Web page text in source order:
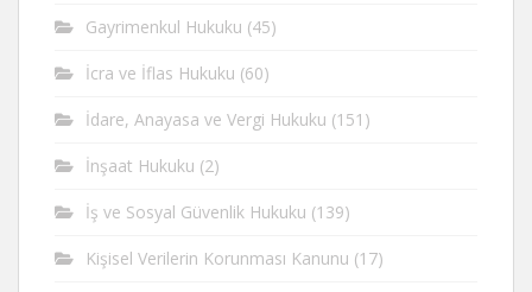
Gayrimenkul Hukuku (45)
İcra ve İflas Hukuku (60)
İdare, Anayasa ve Vergi Hukuku (151)
İnşaat Hukuku (2)
İş ve Sosyal Güvenlik Hukuku (139)
Kişisel Verilerin Korunması Kanunu (17)